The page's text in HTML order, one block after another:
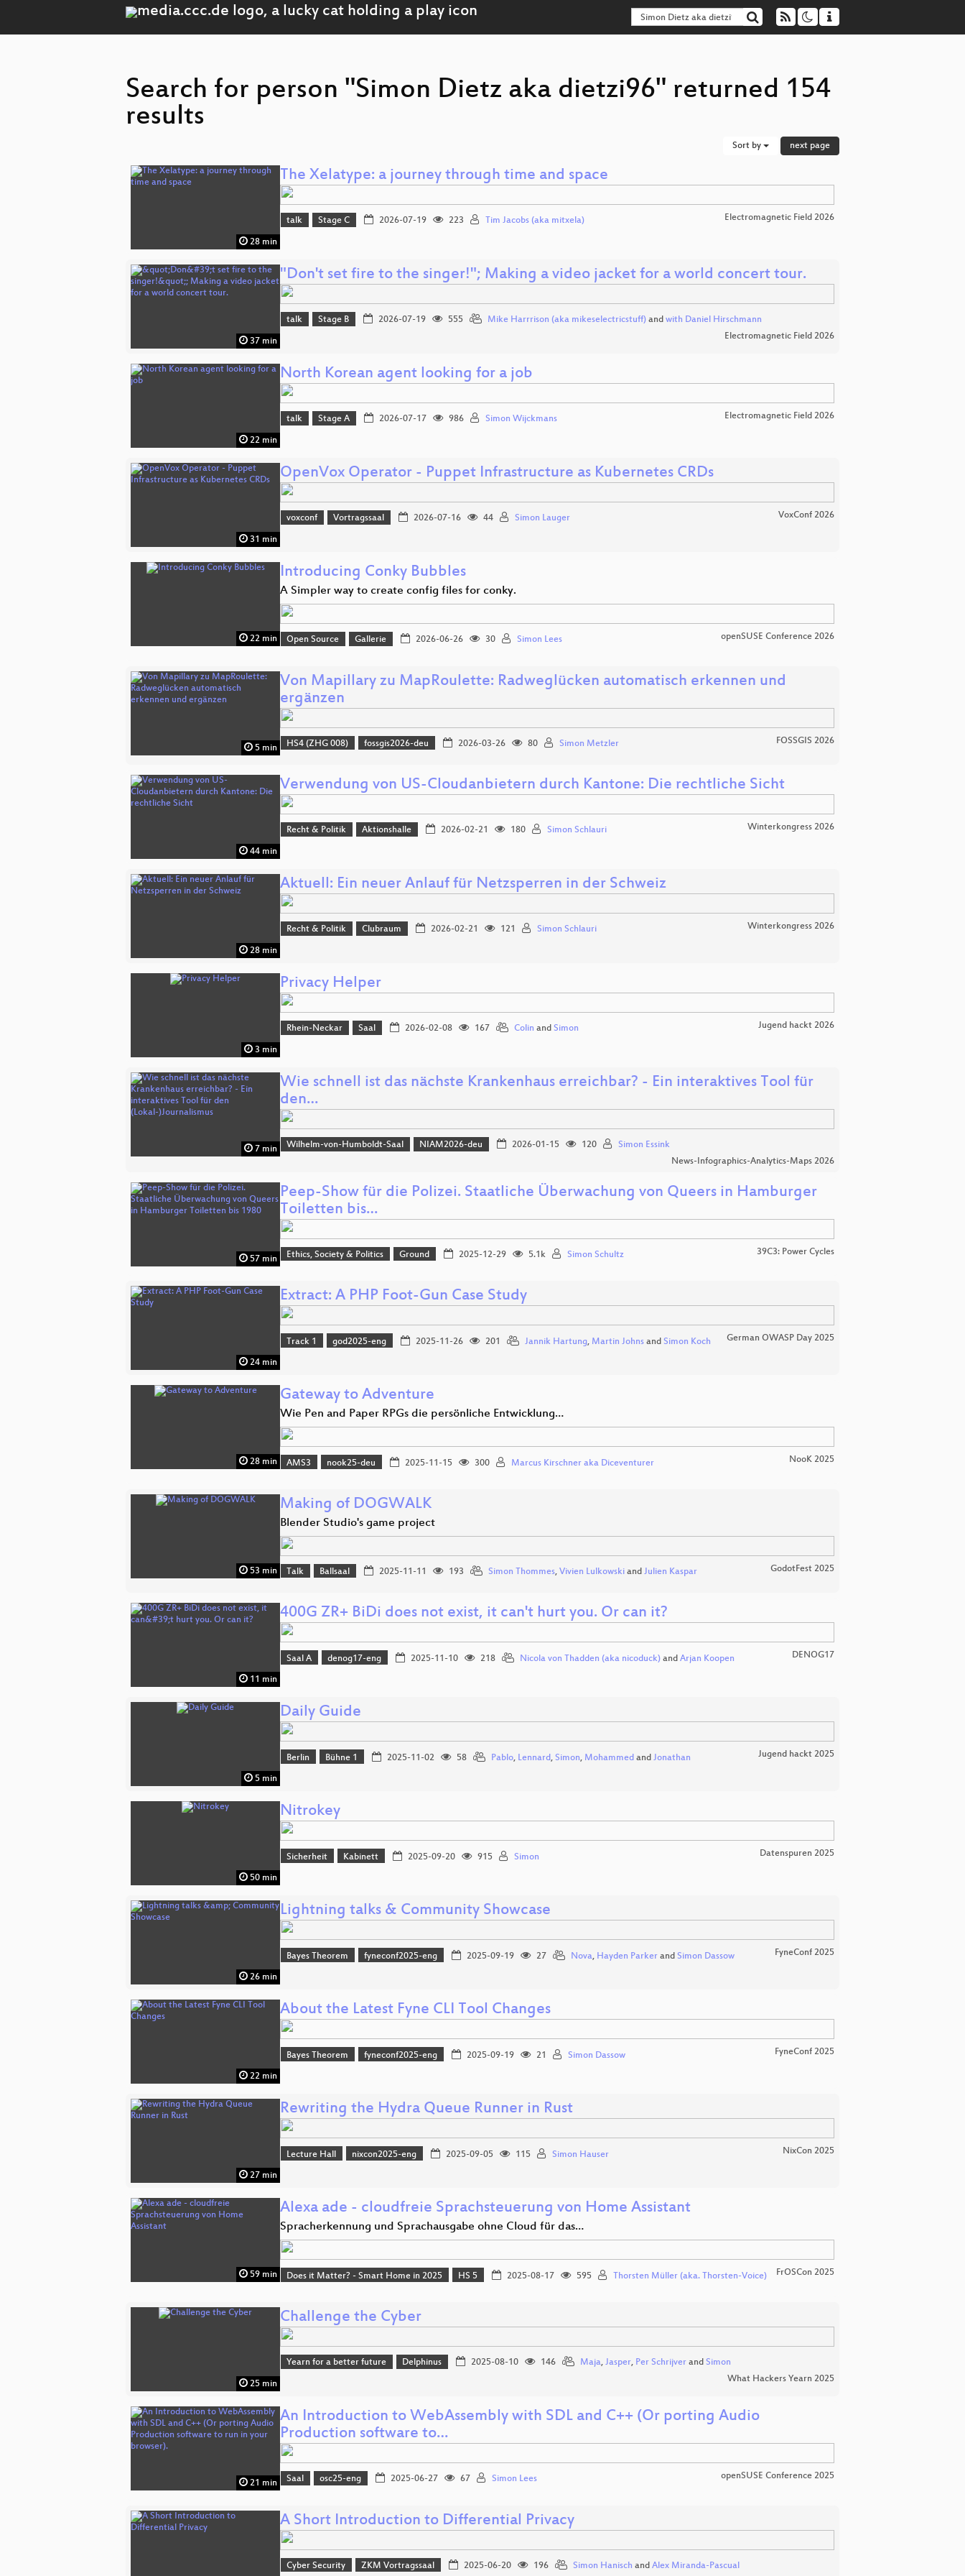
Search for person "Simon Dietz aka dietzi96" returned 154
results
Sort by next page
28 min
The Xelatype: a journey through time and space
talk Stage C 2026-07-19 223 Tim Jacobs (aka mitxela) Electromagnetic Field 2026
37 min
"Don't set fire to the singer!"; Making a video jacket for a world concert tour.
talk Stage B 2026-07-19 555 Mike Harrrison (aka mikeselectricstuff)and with Daniel Hirschmann
Electromagnetic Field 2026
22 min
North Korean agent looking for a job
talk Stage A 2026-07-17 986 Simon Wijckmans Electromagnetic Field 2026
31 min
OpenVox Operator - Puppet Infrastructure as Kubernetes CRDs
voxconf Vortragssaal 2026-07-16 44 Simon Lauger VoxConf 2026
22 min
Introducing Conky Bubbles
A Simpler way to create config files for conky.
Open Source Gallerie 2026-06-26 30 Simon Lees openSUSE Conference 2026
5 min
Von Mapillary zu MapRoulette: Radweglücken automatisch erkennen und
ergänzen
HS4 (ZHG 008) fossgis2026-deu 2026-03-26 80 Simon Metzler FOSSGIS 2026
44 min
Verwendung von US-Cloudanbietern durch Kantone: Die rechtliche Sicht
Recht & Politik Aktionshalle 2026-02-21 180 Simon Schlauri Winterkongress 2026
28 min
Aktuell: Ein neuer Anlauf für Netzsperren in der Schweiz
Recht & Politik Clubraum 2026-02-21 121 Simon Schlauri Winterkongress 2026
3 min
Privacy Helper
Rhein-Neckar Saal 2026-02-08 167 Colin and Simon Jugend hackt 2026
7 min
Wie schnell ist das nächste Krankenhaus erreichbar? - Ein interaktives Tool für
den…
Wilhelm-von-Humboldt-Saal NIAM2026-deu 2026-01-15 120
Simon Essink
News-Infographics-Analytics-Maps 2026
57 min
Peep-Show für die Polizei. Staatliche Überwachung von Queers in Hamburger
Toiletten bis…
Ethics, Society & Politics Ground 2025-12-29 5.1k Simon Schultz 39C3: Power Cycles
24 min
Extract: A PHP Foot-Gun Case Study
Track 1 god2025-eng 2025-11-26 201 Jannik Hartung, Martin Johnsand Simon Koch German OWASP Day 2025
28 min
Gateway to Adventure
Wie Pen and Paper RPGs die persönliche Entwicklung…
AMS3 nook25-deu 2025-11-15 300 Marcus Kirschner aka Diceventurer NooK 2025
53 min
Making of DOGWALK
Blender Studio's game project
Talk Ballsaal 2025-11-11 193 Simon Thommes, Vivien Lulkowskiand Julien Kaspar GodotFest 2025
11 min
400G ZR+ BiDi does not exist, it can't hurt you. Or can it?
Saal A denog17-eng 2025-11-10 218 Nicola von Thadden (aka nicoduck)and Arjan Koopen DENOG17
5 min
Daily Guide
Berlin Bühne 1 2025-11-02 58 Pablo, Lennard, Simon, Mohammed and Jonathan Jugend hackt 2025
50 min
Nitrokey
Sicherheit Kabinett 2025-09-20 915 Simon Datenspuren 2025
26 min
Lightning talks & Community Showcase
Bayes Theorem fyneconf2025-eng 2025-09-19 27 Nova, Hayden Parkerand Simon Dassow FyneConf 2025
22 min
About the Latest Fyne CLI Tool Changes
Bayes Theorem fyneconf2025-eng 2025-09-19 21 Simon Dassow FyneConf 2025
27 min
Rewriting the Hydra Queue Runner in Rust
Lecture Hall nixcon2025-eng 2025-09-05 115 Simon Hauser NixCon 2025
59 min
Alexa ade - cloudfreie Sprachsteuerung von Home Assistant
Spracherkennung und Sprachausgabe ohne Cloud für das…
Does it Matter? - Smart Home in 2025 HS 5 2025-08-17 595 Thorsten Müller (aka. Thorsten-Voice) FrOSCon 2025
25 min
Challenge the Cyber
Yearn for a better future Delphinus 2025-08-10 146 Maja, Jasper, Per Schrijverand Simon
What Hackers Yearn 2025
21 min
An Introduction to WebAssembly with SDL and C++ (Or porting Audio
Production software to…
Saal osc25-eng 2025-06-27 67 Simon Lees openSUSE Conference 2025
A Short Introduction to Differential Privacy
Cyber Security ZKM Vortragssaal 2025-06-20 196 Simon Hanisch and Alex Miranda-Pascual